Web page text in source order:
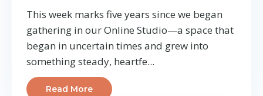
This week marks five years since we began
gathering in our Online Studio—a space that
began in uncertain times and grew into
something steady, heartfe...
Read More